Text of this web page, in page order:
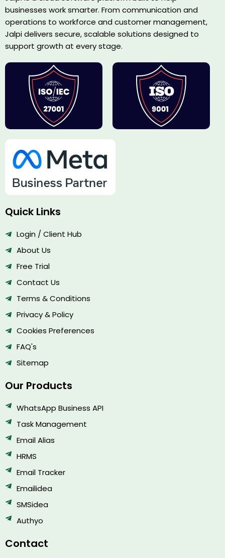
businesses work smarter. From communication and
operations to workforce and customer management,
Jalpi delivers secure, scalable solutions designed to
support growth at every stage.
Quick Links
Login / Client Hub
About Us
Free Trial
Contact Us
Terms & Conditions
Privacy & Policy
Cookies Preferences
FAQ's
Sitemap
Our Products
WhatsApp Business API
Task Management
Email Alias
HRMS
Email Tracker
Emailidea
SMSidea
Authyo
Contact